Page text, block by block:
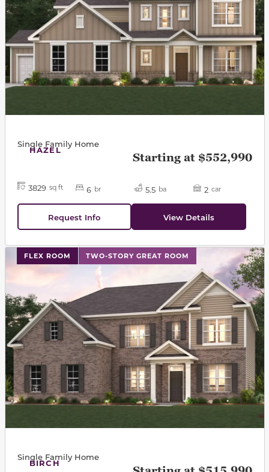
HAZEL
Single Family Home
Starting at $552,990
3829 sq ft 6 br 5.5 ba 2 car
Request Info View Details
FLEX ROOM TWO-STORY GREAT ROOM
This carousel has previous and next buttons to
BIRCH
Single Family Home